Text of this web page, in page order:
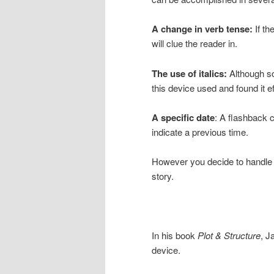
A change in verb tense: If
will clue the reader in.
The use of italics: Although
this device used and found it
A specific date: A flashback
indicate a previous time.
However you decide to
story.
In his book Plot & Structure,
device.